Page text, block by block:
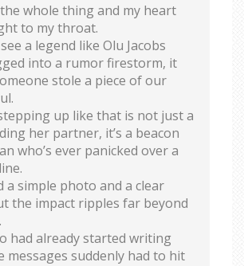
whole thing and my heart
to my throat.
a legend like Olu Jacobs
into a rumor firestorm, it
stole a piece of our
up like that is not just a
her partner, it’s a beacon
who’s ever panicked over a
a simple photo and a clear
the impact ripples far beyond
had already started writing
messages suddenly had to hit